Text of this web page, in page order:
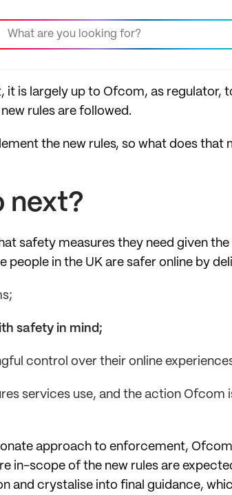
it is largely up to Ofcom, as regulator,
rules are followed.
the new rules, so what does that
next?
safety measures they need given
in the UK are safer online by
safety in mind;
control over their online
services use, and the action Ofcom
approach to enforcement,
in-scope of the new rules are
and crystalise into final guidance,